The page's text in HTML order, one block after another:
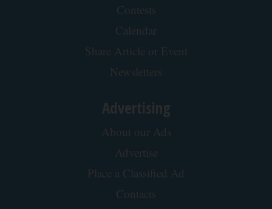
Contests
Calendar
Share Article or Event
Newsletters
Advertising
About our Ads
Advertise
Place a Classified Ad
Contacts